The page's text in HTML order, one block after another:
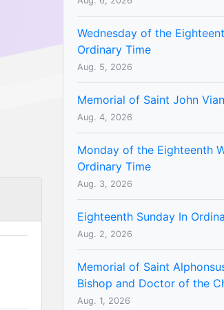
Wednesday of the
Ordinary Time
Aug. 5, 2026
Memorial of Saint John
Aug. 4, 2026
Monday of the Eighteenth
Ordinary Time
Aug. 3, 2026
Eighteenth Sunday In
Aug. 2, 2026
Memorial of Saint
Bishop and Doctor of the
Aug. 1, 2026